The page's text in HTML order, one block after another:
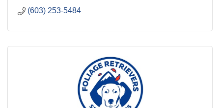
(603) 253-5484